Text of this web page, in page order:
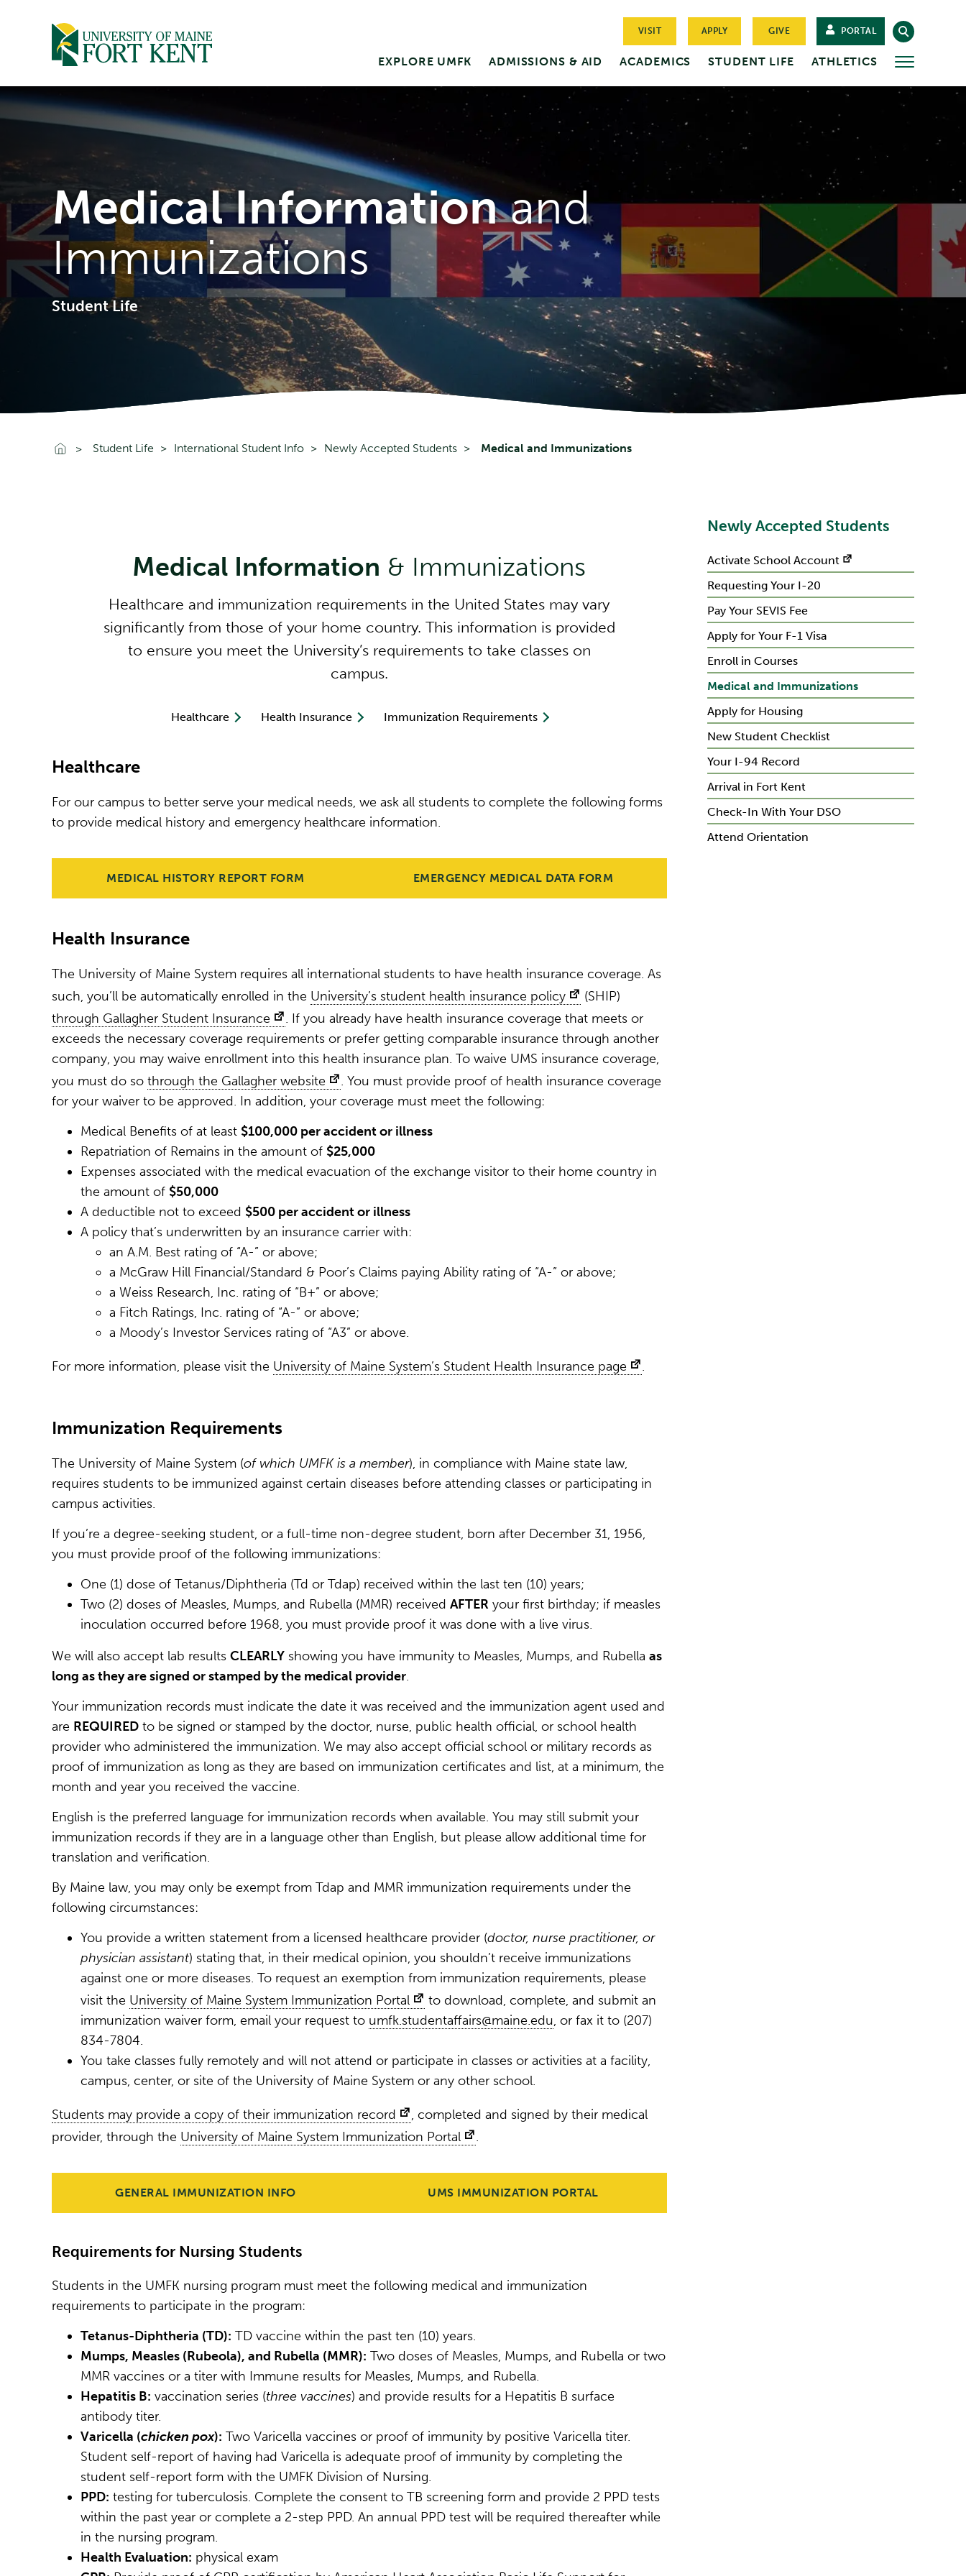
VISIT APPLY GIVE PORTAL
EXPLORE UMFK ADMISSIONS & AID ACADEMICS STUDENT LIFE ATHLETICS MORE
Medical Informationand
Immunizations
Student Life
Go To Home
Student Life International Student Info Newly Accepted Students Medical and Immunizations
Medical Information & Immunizations
Healthcare and immunization requirements in the United States may vary
significantly from those of your home country. This information is provided
to ensure you meet the University’s requirements to take classes on
campus.
Healthcare Health Insurance Immunization Requirements
Healthcare
For our campus to better serve your medical needs, we ask all students to complete the following forms
to provide medical history and emergency healthcare information.
MEDICAL HISTORY REPORT FORM EMERGENCY MEDICAL DATA FORM
Health Insurance
The University of Maine System requires all international students to have health insurance coverage. As
such, you’ll be automatically enrolled in the University’s student health insurance policy
(SHIP)
through Gallagher Student Insurance
. If you already have health insurance coverage that meets or
exceeds the necessary coverage requirements or prefer getting comparable insurance through another
company, you may waive enrollment into this health insurance plan. To waive UMS insurance coverage,
you must do so through the Gallagher website
. You must provide proof of health insurance coverage
for your waiver to be approved. In addition, your coverage must meet the following:
Medical Benefits of at least $100,000 per accident or illness
Repatriation of Remains in the amount of $25,000
Expenses associated with the medical evacuation of the exchange visitor to their home country in
the amount of $50,000
A deductible not to exceed $500 per accident or illness
A policy that’s underwritten by an insurance carrier with:
an A.M. Best rating of “A-” or above;
a McGraw Hill Financial/Standard & Poor’s Claims paying Ability rating of “A-” or above;
a Weiss Research, Inc. rating of “B+” or above;
a Fitch Ratings, Inc. rating of “A-” or above;
a Moody’s Investor Services rating of “A3” or above.
For more information, please visit the University of Maine System’s Student Health Insurance page .
Immunization Requirements
The University of Maine System (of which UMFK is a member), in compliance with Maine state law,
requires students to be immunized against certain diseases before attending classes or participating in
campus activities.
If you’re a degree-seeking student, or a full-time non-degree student, born after December 31, 1956,
you must provide proof of the following immunizations:
One (1) dose of Tetanus/Diphtheria (Td or Tdap) received within the last ten (10) years;
Two (2) doses of Measles, Mumps, and Rubella (MMR) received AFTER your first birthday; if measles
inoculation occurred before 1968, you must provide proof it was done with a live virus.
We will also accept lab results CLEARLY showing you have immunity to Measles, Mumps, and Rubella as
long as they are signed or stamped by the medical provider.
Your immunization records must indicate the date it was received and the immunization agent used and
are REQUIRED to be signed or stamped by the doctor, nurse, public health official, or school health
provider who administered the immunization. We may also accept official school or military records as
proof of immunization as long as they are based on immunization certificates and list, at a minimum, the
month and year you received the vaccine.
English is the preferred language for immunization records when available. You may still submit your
immunization records if they are in a language other than English, but please allow additional time for
translation and verification.
By Maine law, you may only be exempt from Tdap and MMR immunization requirements under the
following circumstances:
You provide a written statement from a licensed healthcare provider (doctor, nurse practitioner, or
physician assistant) stating that, in their medical opinion, you shouldn’t receive immunizations
against one or more diseases. To request an exemption from immunization requirements, please
visit the University of Maine System Immunization Portal
to download, complete, and submit an
immunization waiver form, email your request to umfk.studentaffairs@maine.edu, or fax it to (207)
834-7804.
You take classes fully remotely and will not attend or participate in classes or activities at a facility,
campus, center, or site of the University of Maine System or any other school.
Students may provide a copy of their immunization record
, completed and signed by their medical
provider, through the University of Maine System Immunization Portal .
GENERAL IMMUNIZATION INFO UMS IMMUNIZATION PORTAL
Requirements for Nursing Students
Students in the UMFK nursing program must meet the following medical and immunization
requirements to participate in the program:
Tetanus-Diphtheria (TD): TD vaccine within the past ten (10) years.
Mumps, Measles (Rubeola), and Rubella (MMR): Two doses of Measles, Mumps, and Rubella or two
MMR vaccines or a titer with Immune results for Measles, Mumps, and Rubella.
Hepatitis B: vaccination series (three vaccines) and provide results for a Hepatitis B surface
antibody titer.
Varicella (chicken pox): Two Varicella vaccines or proof of immunity by positive Varicella titer.
Student self-report of having had Varicella is adequate proof of immunity by completing the
student self-report form with the UMFK Division of Nursing.
PPD: testing for tuberculosis. Complete the consent to TB screening form and provide 2 PPD tests
within the past year or complete a 2-step PPD. An annual PPD test will be required thereafter while
in the nursing program.
Health Evaluation: physical exam
Newly Accepted Students
Activate School Account
Requesting Your I-20
Pay Your SEVIS Fee
Apply for Your F-1 Visa
Enroll in Courses
Medical and Immunizations
Apply for Housing
New Student Checklist
Your I-94 Record
Arrival in Fort Kent
Check-In With Your DSO
Attend Orientation